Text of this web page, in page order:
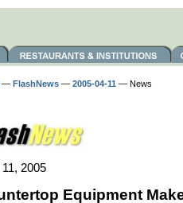
— FlashNews — 2005-04-11 — News
2005
Equipment